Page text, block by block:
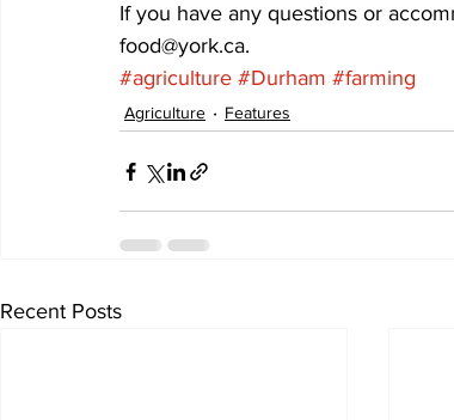
If you have any questions or
food@york.ca.
#agriculture #Durham #farming
Agriculture Features
Recent Posts